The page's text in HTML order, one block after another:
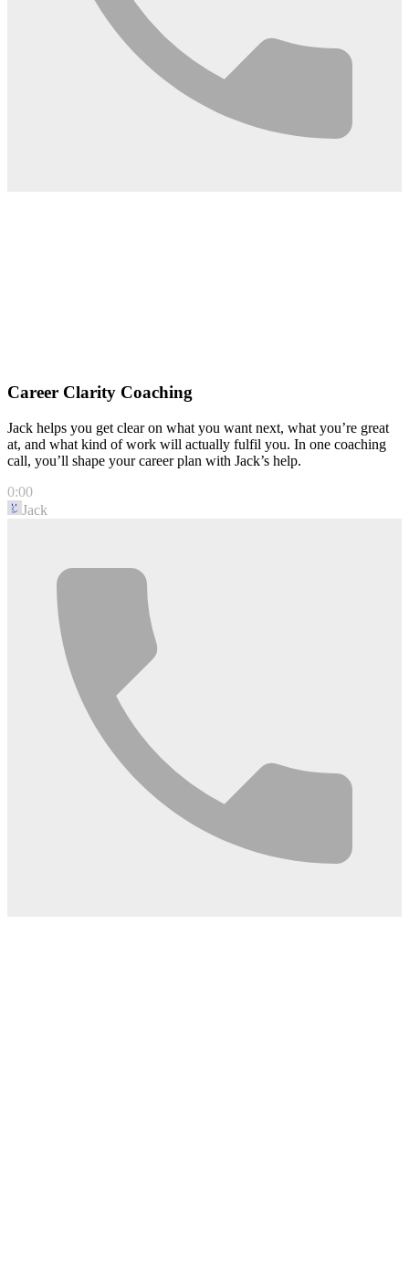
Career Clarity Coaching
Jack helps you get clear on what you want next, what you’re great
at, and what kind of work will actually fulfil you. In one coaching
call, you’ll shape your career plan with Jack’s help.
0:00
Jack